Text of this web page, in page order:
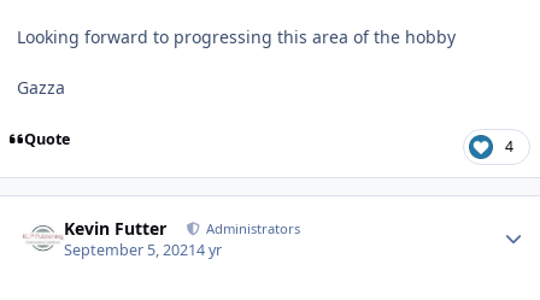
Looking forward to progressing this area of the hobby
Gazza
Quote 4
Kevin Futter Administrators
September 5, 20214 yr